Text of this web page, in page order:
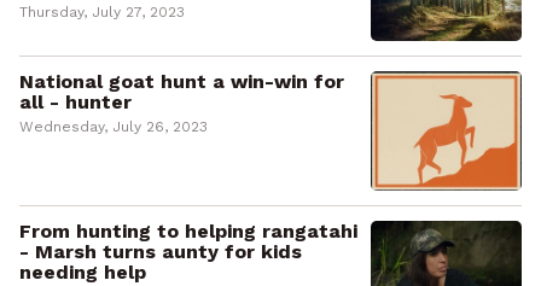
Thursday, July 27, 2023
National goat hunt a win-win for
all - hunter
Wednesday, July 26, 2023
From hunting to helping rangatahi
- Marsh turns aunty for kids
needing help